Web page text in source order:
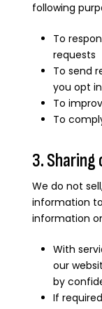
following
To
requests
To send
you opt
To
To
3.
We do not
information
information
With
our
by
If